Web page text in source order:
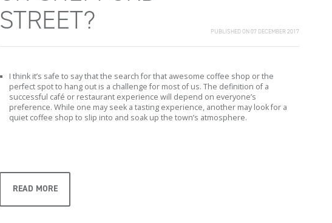
STREET?
PUBLISHED ON 07 DECEMBER 2017
I think it’s safe to say that the search for that awesome coffee shop or the
perfect spot to hang out is a challenge for most of us. The definition of a
successful café or restaurant experience will depend on everyone’s
preference. While one may seek a tasting experience, another may look for a
quiet coffee shop to slip into and soak up the town’s atmosphere.
READ MORE